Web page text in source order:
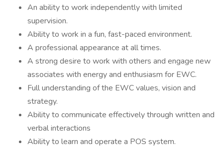
An ability to work independently with limited
supervision.
Ability to work in a fun, fast-paced environment.
A professional appearance at all times.
A strong desire to work with others and engage new
associates with energy and enthusiasm for EWC.
Full understanding of the EWC values, vision and
strategy.
Ability to communicate effectively through written and
verbal interactions
Ability to learn and operate a POS system.